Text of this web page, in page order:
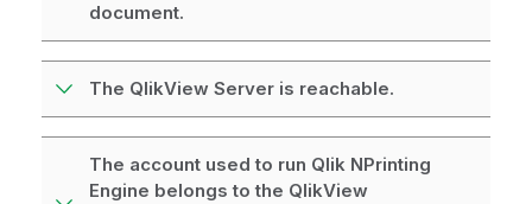
document.
The QlikView Server is reachable.
The account used to run Qlik NPrinting
Engine belongs to the QlikView